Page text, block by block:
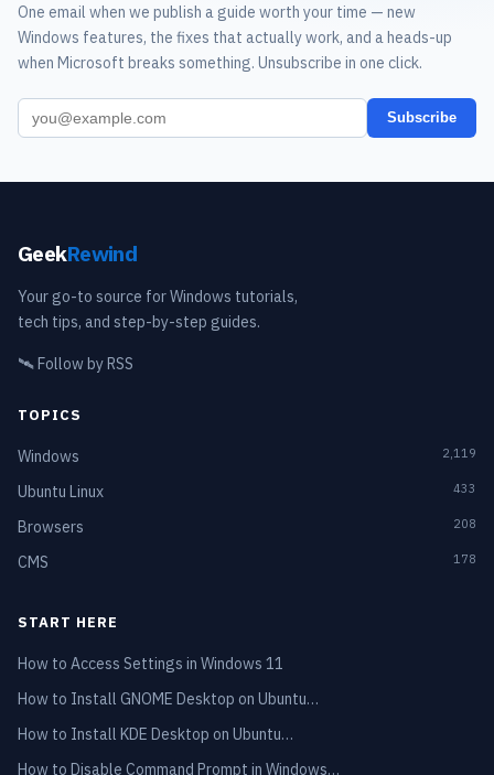
One email when we publish a guide worth your time — new
Windows features, the fixes that actually work, and a heads-up
when Microsoft breaks something. Unsubscribe in one click.
Subscribe
GeekRewind
Your go-to source for Windows tutorials,
tech tips, and step-by-step guides.
🛰️Follow by RSS
TOPICS
Windows 2,119
Ubuntu Linux 433
Browsers 208
CMS 178
START HERE
How to Access Settings in Windows 11
How to Install GNOME Desktop on Ubuntu…
How to Install KDE Desktop on Ubuntu…
How to Disable Command Prompt in Windows…